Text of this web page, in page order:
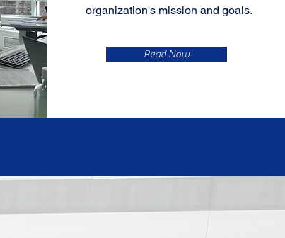
organization's mission and goals.
Read Now